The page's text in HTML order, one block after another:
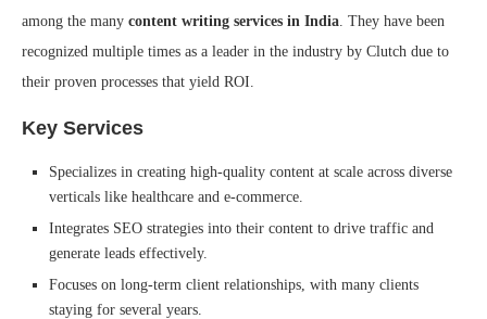
among the many content writing services in India. They have been
recognized multiple times as a leader in the industry by Clutch due to
their proven processes that yield ROI.
Key Services
Specializes in creating high-quality content at scale across diverse
verticals like healthcare and e-commerce.
Integrates SEO strategies into their content to drive traffic and
generate leads effectively.
Focuses on long-term client relationships, with many clients
staying for several years.